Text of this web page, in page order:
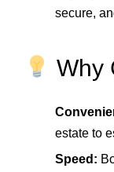
secure,
Why
estate to
Speed: